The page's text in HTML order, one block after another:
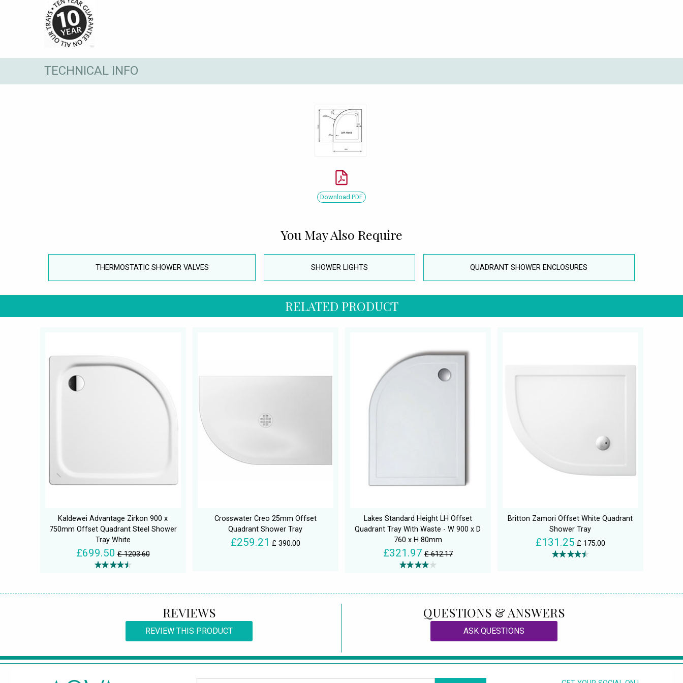
TECHNICAL INFO
Download PDF
You May Also Require
THERMOSTATIC SHOWER VALVES SHOWER LIGHTS QUADRANT SHOWER ENCLOSURES
RELATED PRODUCT
Kaldewei Advantage Zirkon 900 x
750mm Offset Quadrant Steel Shower
Tray White
£699.50 £ 1203.60
Crosswater Creo 25mm Offset
Quadrant Shower Tray
£259.21 £ 390.00
Lakes Standard Height LH Offset
Quadrant Tray With Waste - W 900 x D
760 x H 80mm
£321.97 £ 612.17
Britton Zamori Offset White Quadrant
Shower Tray
£131.25 £ 175.00
REVIEWS
REVIEW THIS PRODUCT
QUESTIONS & ANSWERS
ASK QUESTIONS